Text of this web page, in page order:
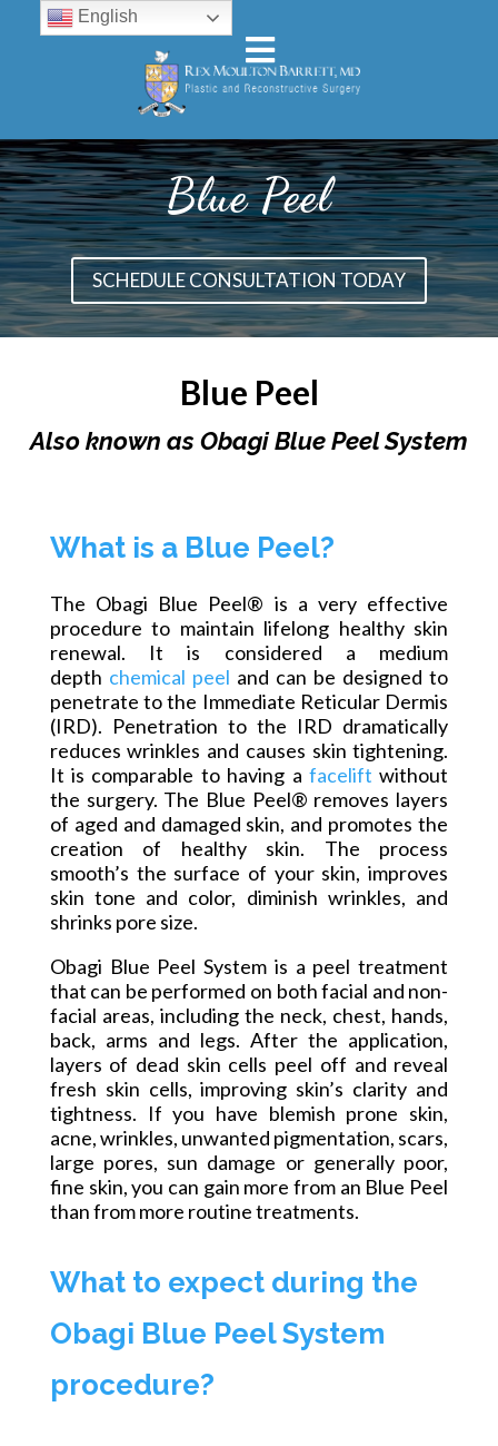
Blue Peel
SCHEDULE CONSULTATION TODAY
Blue Peel
Also known as Obagi Blue Peel System
What is a Blue Peel?
The Obagi Blue Peel® is a very effective
procedure to maintain lifelong healthy skin
renewal. It is considered a medium
depth chemical peel and can be designed to
penetrate to the Immediate Reticular Dermis
(IRD). Penetration to the IRD dramatically
reduces wrinkles and causes skin tightening.
It is comparable to having a facelift without
the surgery. The Blue Peel® removes layers
of aged and damaged skin, and promotes the
creation of healthy skin. The process
smooth’s the surface of your skin, improves
skin tone and color, diminish wrinkles, and
shrinks pore size.
Obagi Blue Peel System is a peel treatment
that can be performed on both facial and non-
facial areas, including the neck, chest, hands,
back, arms and legs. After the application,
layers of dead skin cells peel off and reveal
fresh skin cells, improving skin’s clarity and
tightness. If you have blemish prone skin,
acne, wrinkles, unwanted pigmentation, scars,
large pores, sun damage or generally poor,
fine skin, you can gain more from an Blue Peel
than from more routine treatments.
What to expect during the
Obagi Blue Peel System
procedure?
English